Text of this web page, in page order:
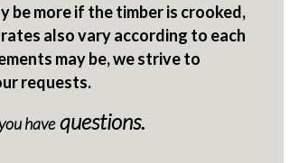
be more if the timber is crooked,
also vary according to each
may be, we strive to
requests.
havequestions.